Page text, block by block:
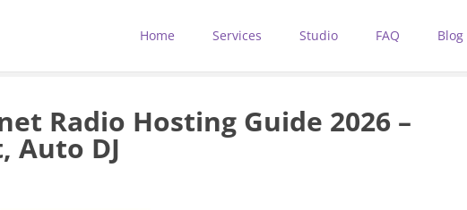
Home Services Studio FAQ Blog
Radio Hosting Guide 2026 –
Auto DJ